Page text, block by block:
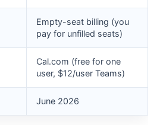
Empty-seat billing (you
pay for unfilled seats)
Cal.com (free for one
user, $12/user Teams)
June 2026